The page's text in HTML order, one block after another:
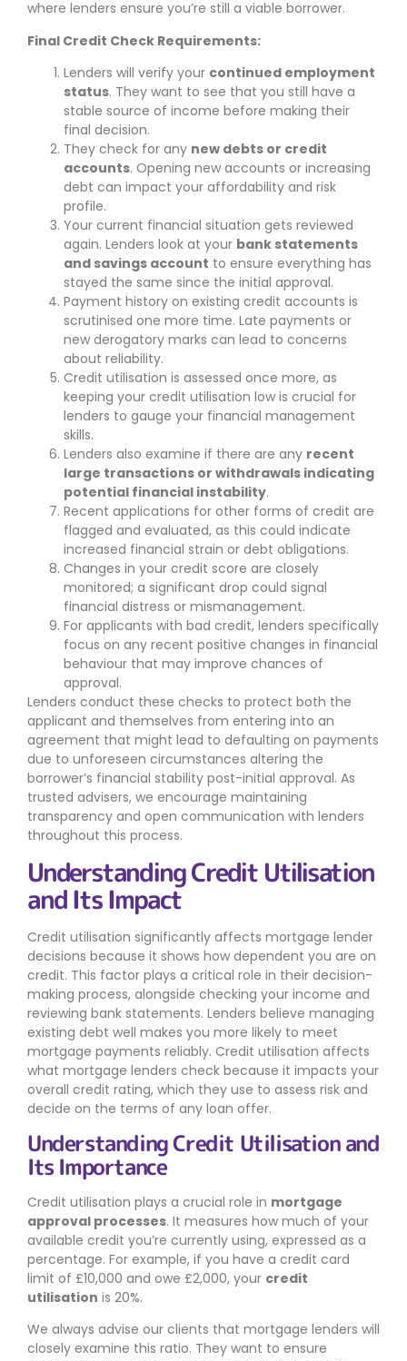
where lenders ensure you’re still a viable borrower.
Final Credit Check Requirements:
Lenders will verify your continued employment
status. They want to see that you still have a
stable source of income before making their
final decision.
They check for any new debts or credit
accounts. Opening new accounts or increasing
debt can impact your affordability and risk
profile.
Your current financial situation gets reviewed
again. Lenders look at your bank statements
and savings account to ensure everything has
stayed the same since the initial approval.
Payment history on existing credit accounts is
scrutinised one more time. Late payments or
new derogatory marks can lead to concerns
about reliability.
Credit utilisation is assessed once more, as
keeping your credit utilisation low is crucial for
lenders to gauge your financial management
skills.
Lenders also examine if there are any recent
large transactions or withdrawals indicating
potential financial instability.
Recent applications for other forms of credit are
flagged and evaluated, as this could indicate
increased financial strain or debt obligations.
Changes in your credit score are closely
monitored; a significant drop could signal
financial distress or mismanagement.
For applicants with bad credit, lenders specifically
focus on any recent positive changes in financial
behaviour that may improve chances of
approval.
Lenders conduct these checks to protect both the
applicant and themselves from entering into an
agreement that might lead to defaulting on payments
due to unforeseen circumstances altering the
borrower’s financial stability post-initial approval. As
trusted advisers, we encourage maintaining
transparency and open communication with lenders
throughout this process.
Understanding Credit Utilisation
and Its Impact
Credit utilisation significantly affects mortgage lender
decisions because it shows how dependent you are on
credit. This factor plays a critical role in their decision-
making process, alongside checking your income and
reviewing bank statements. Lenders believe managing
existing debt well makes you more likely to meet
mortgage payments reliably. Credit utilisation affects
what mortgage lenders check because it impacts your
overall credit rating, which they use to assess risk and
decide on the terms of any loan offer.
Understanding Credit Utilisation and
Its Importance
Credit utilisation plays a crucial role in mortgage
approval processes. It measures how much of your
available credit you’re currently using, expressed as a
percentage. For example, if you have a credit card
limit of £10,000 and owe £2,000, your credit
utilisation is 20%.
We always advise our clients that mortgage lenders will
closely examine this ratio. They want to ensure